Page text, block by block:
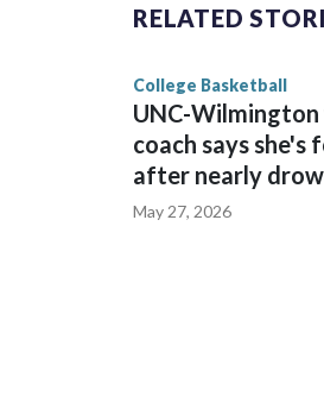
The Commodores are
game and was
RELATED
College Basketball
UNC-Wilmington
coach says
after nearly
May 27, 2026